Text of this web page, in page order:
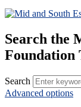
Search the
Foundation
Search
Advanced options